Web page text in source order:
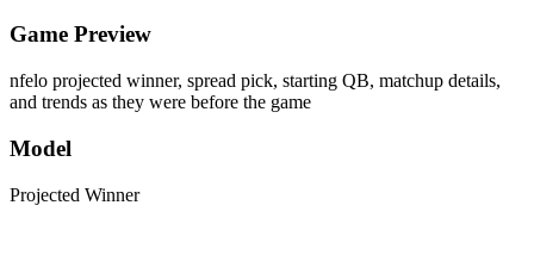
Game Preview
nfelo projected winner, spread pick, starting QB, matchup details,
and trends as they were before the game
Model
Projected Winner